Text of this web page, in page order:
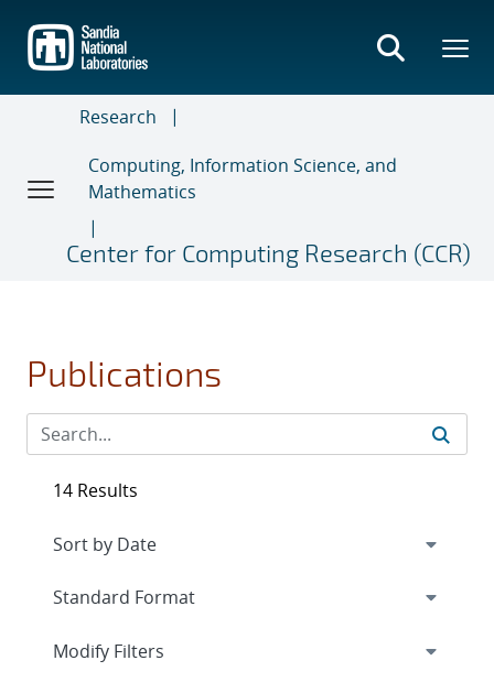
main
content
Research
Computing, Information Science, and
Mathematics
Center for Computing Research (CCR)
Publications
14 Results
Expand
Modify Filters